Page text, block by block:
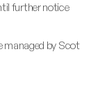
further notice
managed by Scot